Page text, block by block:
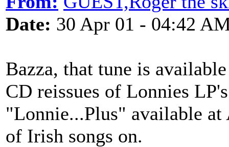
Date: 30 Apr 01 - 04:42
Bazza, that tune is
CD reissues of Lonnies
"Lonnie...Plus" available at
of Irish songs on.